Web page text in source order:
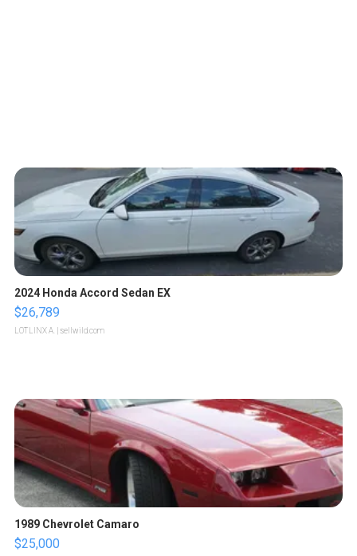
2024 Honda Accord Sedan EX
$26,789
LOTLINX A. | sellwild.com
1989 Chevrolet Camaro
$25,000